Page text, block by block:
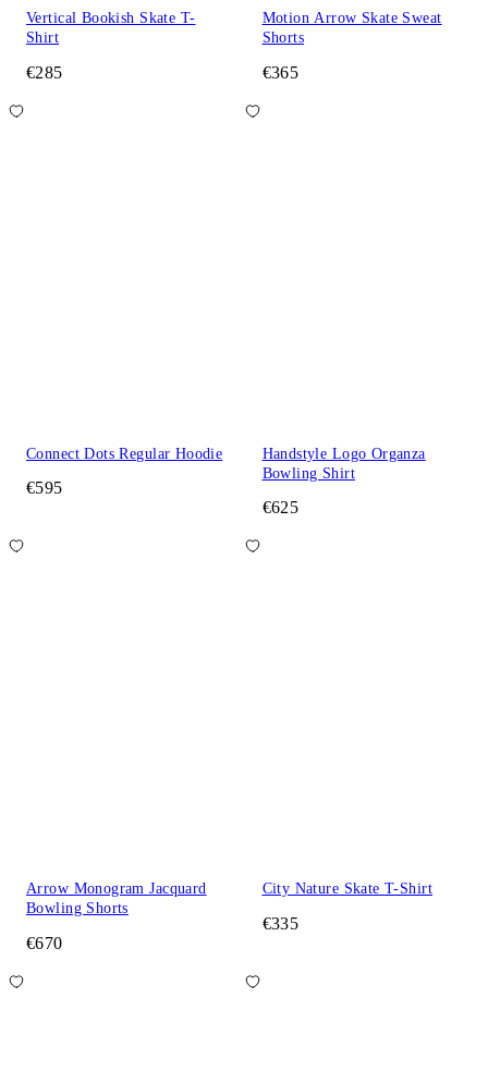
Vertical Bookish Skate T-
Shirt
€285
Motion Arrow Skate Sweat
Shorts
€365
Connect Dots Regular Hoodie
€595
Handstyle Logo Organza
Bowling Shirt
€625
Arrow Monogram Jacquard
Bowling Shorts
€670
City Nature Skate T-Shirt
€335